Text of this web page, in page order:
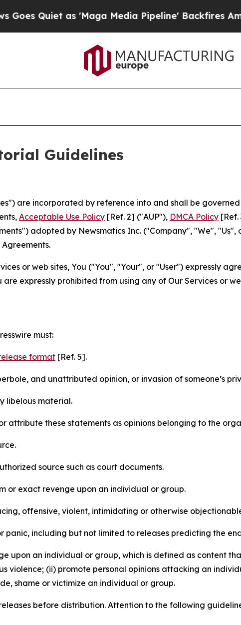
'Maga Media Pipeline' Backfires Amid Rumors
Guidelines
are incorporated by reference into and shall be
Acceptable Use Policy [Ref. 2] ("AUP"), DMCA Policy [Ref.
adopted by Newsmatics Inc. ("Company", "We",
or web sites, You ("You", "Your", or "User") expressly
are expressly prohibited from using any of Our Services or
must:
format [Ref. 5].
and unattributed opinion, or invasion of someone’s
libelous material.
attribute these statements as opinions belonging to the
source such as court documents.
or exact revenge upon an individual or group.
offensive, violent, intimidating or otherwise
panic, including but not limited to releases predicting the
upon an individual or group, which is defined as content
violence; (ii) promote personal opinions attacking an
shame or victimize an individual or group.
before distribution. Attention to the following